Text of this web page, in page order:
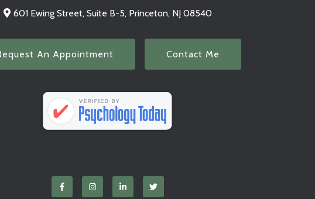
601 Ewing Street, Suite B-5, Princeton, NJ 08540
An Appointment Contact Me